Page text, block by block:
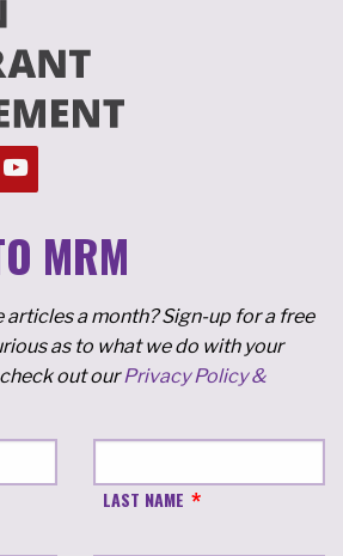
MRM
articles a month? Sign-up for a free
as to what we do with your
out ourPrivacy Policy &
LAST NAME